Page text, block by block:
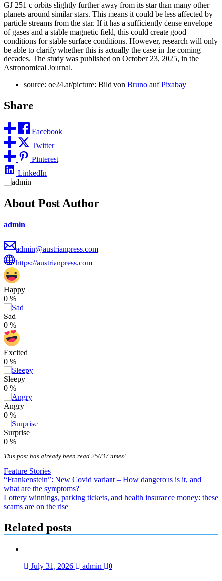
GJ 251 c orbits slightly further away from its star than many other
planets around similar stars. This means it could be less affected by
particle streams from the star. If it has a sufficiently dense envelope
of gases and a stable magnetic field, this could create good
conditions for stable surface conditions. However, research will only
be able to clarify whether this is actually the case in the coming
decades. The study was published on October 23, 2025, in the
Astronomical Journal.
source: oe24.at/picture: Bild von Bruno aufPixabay
Share
Facebook
Twitter
Pinterest
LinkedIn
About Post Author
admin
admin@austrianpress.com
https://austrianpress.com
Happy
0 %
Sad
0 %
Excited
0 %
Sleepy
0 %
Angry
0 %
Surprise
0 %
This post has already been read 25037 times!
Feature Stories
Post
navigation
“Frankenstein”: New Covid variant – How dangerous is it, and
what are the symptoms?
Lottery winnings, parking tickets, and health insurance money: these
scams are on the rise
Related posts
July 31, 2026 admin 0